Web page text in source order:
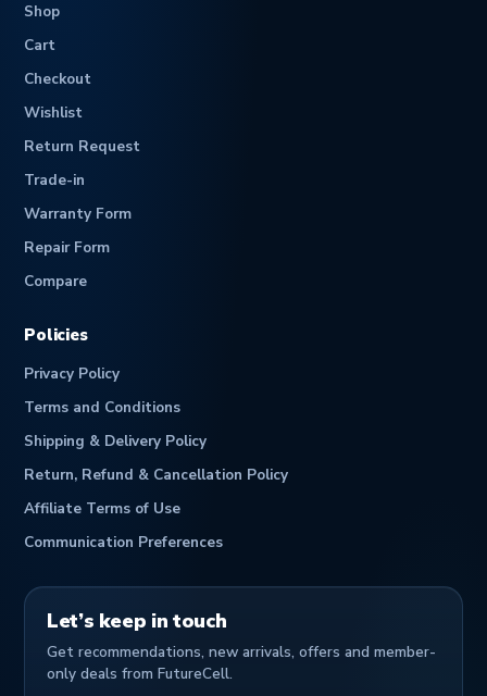
Shop
Cart
Checkout
Wishlist
Return Request
Trade-in
Warranty Form
Repair Form
Compare
Policies
Privacy Policy
Terms and Conditions
Shipping & Delivery Policy
Return, Refund & Cancellation Policy
Affiliate Terms of Use
Communication Preferences
Let’s keep in touch
Get recommendations, new arrivals, offers and member-
only deals from FutureCell.